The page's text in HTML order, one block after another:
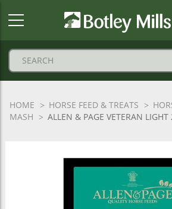
HOME HORSE FEED & TREATS
MASH
ALLEN & PAGE VETERAN LIGHT